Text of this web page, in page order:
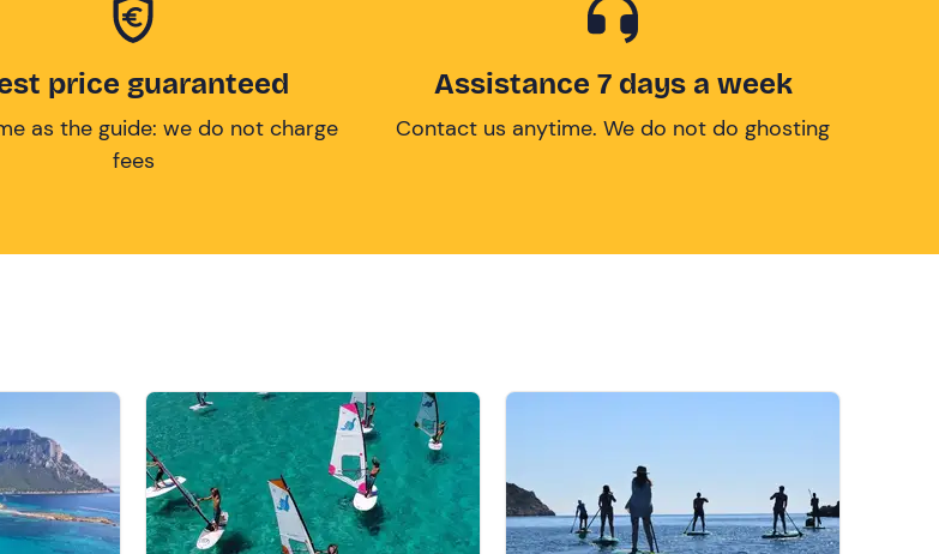
price guaranteed
as the guide: we do not charge
fees
Assistance 7 days a week
Contact us anytime. We do not do ghosting